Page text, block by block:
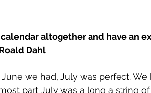
altogether and have an
Dahl
we had, July was perfect. We
part July was a long a string of